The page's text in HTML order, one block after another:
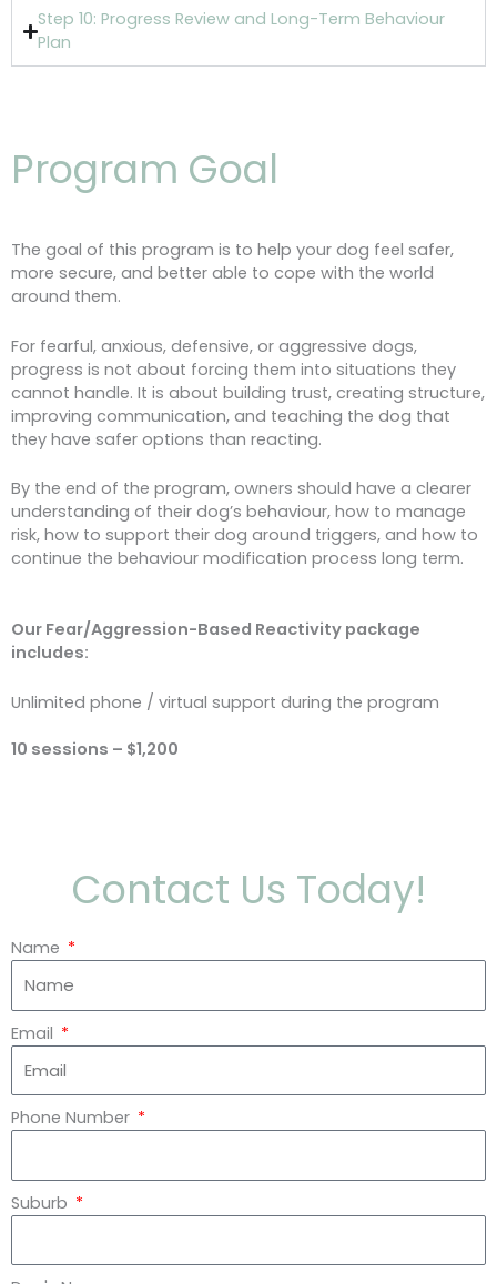
Step 10: Progress Review and Long-Term Behaviour
Plan
Program Goal
The goal of this program is to help your dog feel safer,
more secure, and better able to cope with the world
around them.
For fearful, anxious, defensive, or aggressive dogs,
progress is not about forcing them into situations they
cannot handle. It is about building trust, creating structure,
improving communication, and teaching the dog that
they have safer options than reacting.
By the end of the program, owners should have a clearer
understanding of their dog’s behaviour, how to manage
risk, how to support their dog around triggers, and how to
continue the behaviour modification process long term.
Our Fear/Aggression-Based Reactivity package
includes:
Unlimited phone / virtual support during the program
10 sessions – $1,200
Contact Us Today!
Name
Email
Phone Number
Suburb